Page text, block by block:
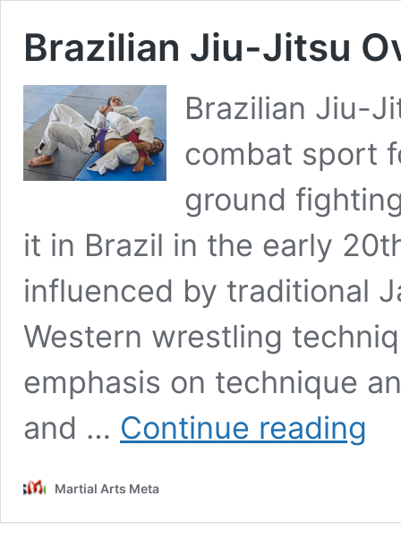
Brazilian Jiu-Jitsu
Brazilian Jiu-
combat sport
ground
it in Brazil in the early
influenced by traditional
Western wrestling
emphasis on technique
and … Continue reading
Martial Arts Meta